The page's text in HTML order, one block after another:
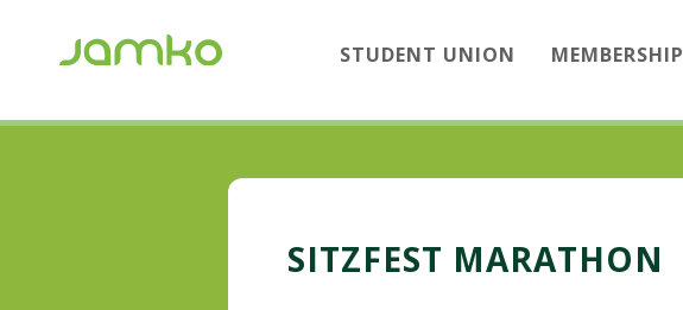
STUDENT UNION MEMBERSHIP
SITZFEST MARATHON